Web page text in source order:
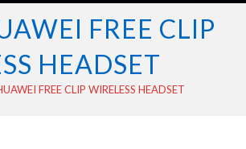
FREE CLIP
HEADSET
FREE CLIP WIRELESS HEADSET